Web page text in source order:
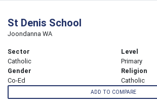
St Denis School
Joondanna WA
Sector
Catholic
Level
Primary
Gender
Co-Ed
Religion
Catholic
ADD TO COMPARE